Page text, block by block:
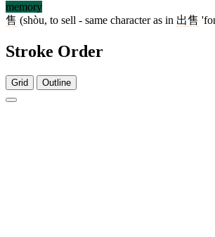
memory
售 (shòu, to sell - same character as in 出售
Stroke Order
Grid Outline